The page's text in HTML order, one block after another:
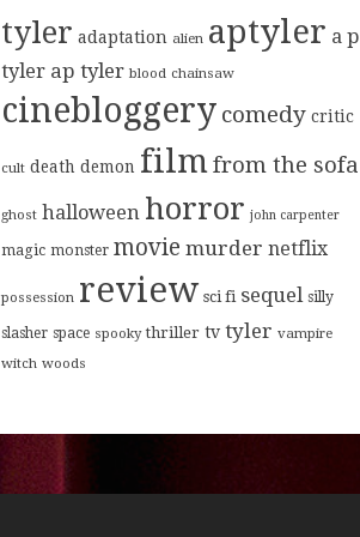
tyler adaptation alien aptyler a p
tyler ap tyler blood chainsaw
cinebloggery comedy critic
cult death demon film from the sofa
ghost halloween horror john carpenter
magic monster movie murder netflix
possession review sci fi sequel silly
slasher space spooky thriller tv tyler vampire
witch woods